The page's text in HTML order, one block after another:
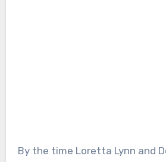
By the time Loretta Lynn and